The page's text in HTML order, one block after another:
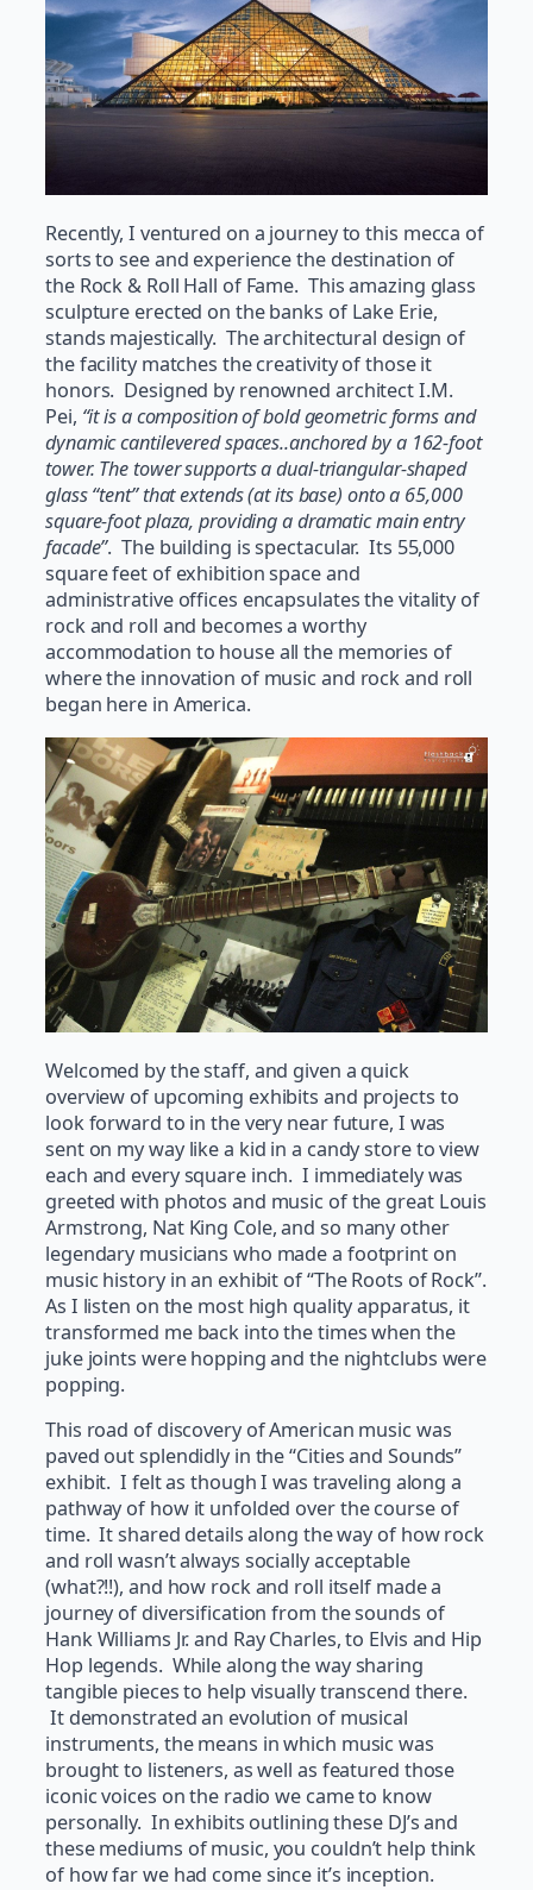
Recently, I ventured on a journey to this mecca of
sorts to see and experience the destination of
the Rock & Roll Hall of Fame. This amazing glass
sculpture erected on the banks of Lake Erie,
stands majestically. The architectural design of
the facility matches the creativity of those it
honors. Designed by renowned architect I.M.
Pei, “it is a composition of bold geometric forms and
dynamic cantilevered spaces..anchored by a 162-foot
tower. The tower supports a dual-triangular-shaped
glass “tent” that extends (at its base) onto a 65,000
square-foot plaza, providing a dramatic main entry
facade”. The building is spectacular. Its 55,000
square feet of exhibition space and
administrative offices encapsulates the vitality of
rock and roll and becomes a worthy
accommodation to house all the memories of
where the innovation of music and rock and roll
began here in America.
Welcomed by the staff, and given a quick
overview of upcoming exhibits and projects to
look forward to in the very near future, I was
sent on my way like a kid in a candy store to view
each and every square inch. I immediately was
greeted with photos and music of the great Louis
Armstrong, Nat King Cole, and so many other
legendary musicians who made a footprint on
music history in an exhibit of “The Roots of Rock”.
As I listen on the most high quality apparatus, it
transformed me back into the times when the
juke joints were hopping and the nightclubs were
popping.
This road of discovery of American music was
paved out splendidly in the “Cities and Sounds”
exhibit. I felt as though I was traveling along a
pathway of how it unfolded over the course of
time. It shared details along the way of how rock
and roll wasn’t always socially acceptable
(what?!!), and how rock and roll itself made a
journey of diversification from the sounds of
Hank Williams Jr. and Ray Charles, to Elvis and Hip
Hop legends. While along the way sharing
tangible pieces to help visually transcend there.
It demonstrated an evolution of musical
instruments, the means in which music was
brought to listeners, as well as featured those
iconic voices on the radio we came to know
personally. In exhibits outlining these DJ’s and
these mediums of music, you couldn’t help think
of how far we had come since it’s inception.